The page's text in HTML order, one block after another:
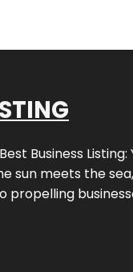
Business Listing:
sun meets the
propelling